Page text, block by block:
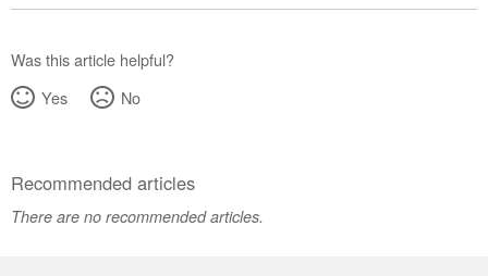
Was this article helpful?
Yes
No
Recommended articles
There are no recommended articles.